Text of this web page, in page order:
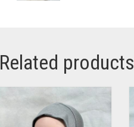
Related products